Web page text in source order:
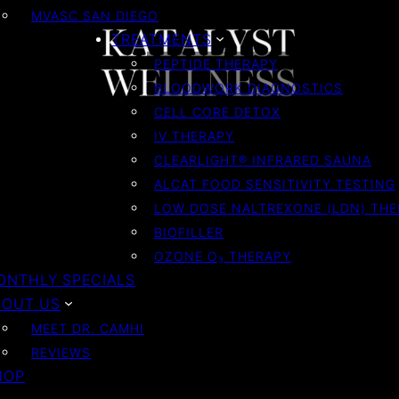
MVASC SAN DIEGO
TREATMENTS
PEPTIDE THERAPY
BLOODWORK DIAGNOSTICS
CELL CORE DETOX
IV THERAPY
CLEARLIGHT® INFRARED SAUNA
ALCAT FOOD SENSITIVITY TESTING
LOW DOSE NALTREXONE (LDN)
BIOFILLER
OZONE O₃ THERAPY
SPECIALS
US
MEET DR. CAMHI
REVIEWS